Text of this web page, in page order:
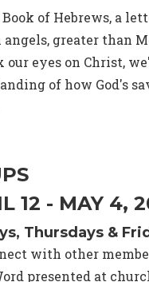
of Hebrews, a
angels, greater than
our eyes on Christ,
of how God's
12 - MAY 4,
Thursdays &
with other
presented at